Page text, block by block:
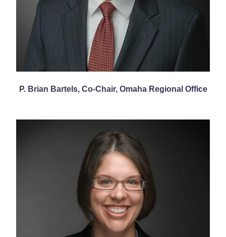
P. Brian Bartels, Co-Chair, Omaha Regional Office